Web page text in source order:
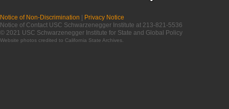
Notice of Non-Discrimination
Privacy Notice
Notice of Contact USC Schwarzenegger Institute at 213-821-5536
© 2021 USC Schwarzenegger Institute for State and Global Policy
Website photos credited to California State Archives